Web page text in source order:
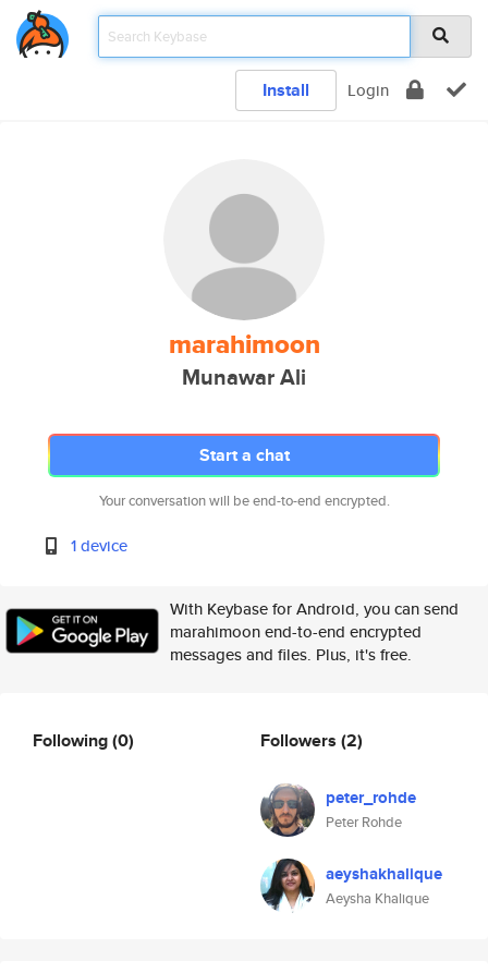
Install Login
marahimoon
Munawar Ali
Start a chat
Your conversation will be end-to-end encrypted.
1 device
With Keybase for Android, you can send
marahimoon end-to-end encrypted
messages and files. Plus, it's free.
Following(0) Followers (2)
peter_rohde
Peter Rohde
aeyshakhalique
Aeysha Khalique